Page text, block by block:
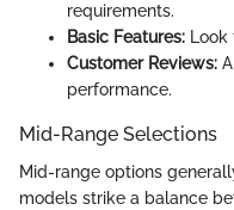
requirements.
Basic Features:
Customer Reviews:
performance.
Mid-Range Selections
Mid-range options
models strike a balance